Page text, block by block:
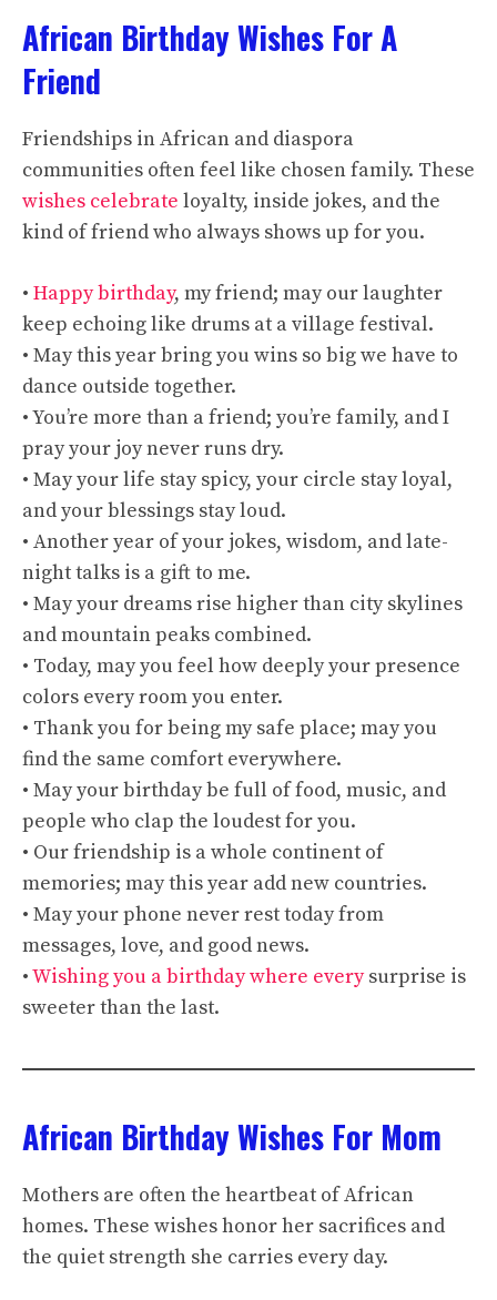
African Birthday Wishes For A
Friend
Friendships in African and diaspora
communities often feel like chosen family. These
wishes celebrate loyalty, inside jokes, and the
kind of friend who always shows up for you.
• Happy birthday, my friend; may our laughter
keep echoing like drums at a village festival.
• May this year bring you wins so big we have to
dance outside together.
• You’re more than a friend; you’re family, and I
pray your joy never runs dry.
• May your life stay spicy, your circle stay loyal,
and your blessings stay loud.
• Another year of your jokes, wisdom, and late-
night talks is a gift to me.
• May your dreams rise higher than city skylines
and mountain peaks combined.
• Today, may you feel how deeply your presence
colors every room you enter.
• Thank you for being my safe place; may you
find the same comfort everywhere.
• May your birthday be full of food, music, and
people who clap the loudest for you.
• Our friendship is a whole continent of
memories; may this year add new countries.
• May your phone never rest today from
messages, love, and good news.
•Wishing you a birthday where everysurprise is
sweeter than the last.
African Birthday Wishes For Mom
Mothers are often the heartbeat of African
homes. These wishes honor her sacrifices and
the quiet strength she carries every day.